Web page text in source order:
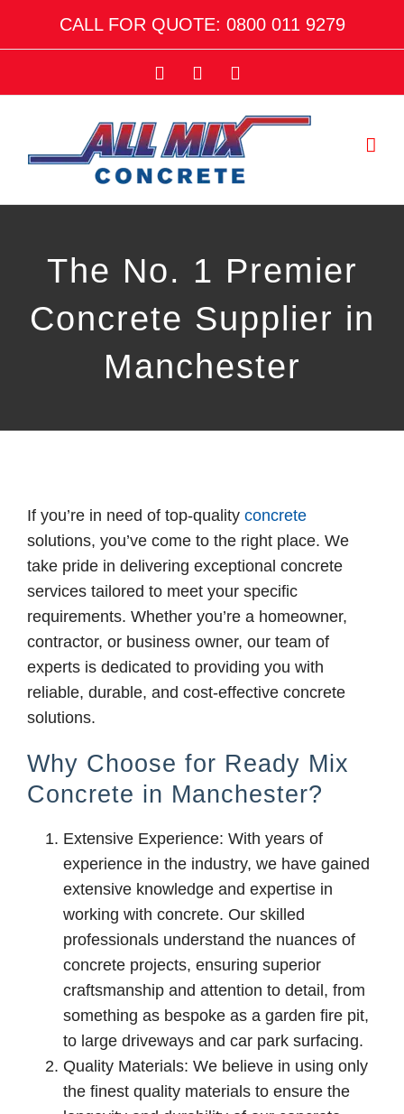
CALL FOR QUOTE: 0800 011 9279
Facebook
Twitter
The No. 1 Premier
Concrete Supplier in
Manchester
If you’re in need of top-quality concrete
solutions, you’ve come to the right place. We
take pride in delivering exceptional concrete
services tailored to meet your specific
requirements. Whether you’re a homeowner,
contractor, or business owner, our team of
experts is dedicated to providing you with
reliable, durable, and cost-effective concrete
solutions.
Why Choose for Ready Mix
Concrete in Manchester?
Extensive Experience: With years of
experience in the industry, we have gained
extensive knowledge and expertise in
working with concrete. Our skilled
professionals understand the nuances of
concrete projects, ensuring superior
craftsmanship and attention to detail, from
something as bespoke as a garden fire pit,
to large driveways and car park surfacing.
Quality Materials: We believe in using only
the finest quality materials to ensure the